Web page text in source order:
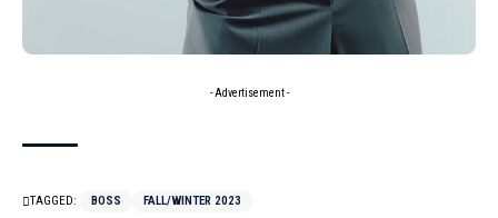
- Advertisement -
TAGGED: BOSS FALL/WINTER 2023